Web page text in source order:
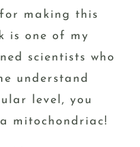
making this
is one of my
scientists who
understand
level, you
mitochondriac!